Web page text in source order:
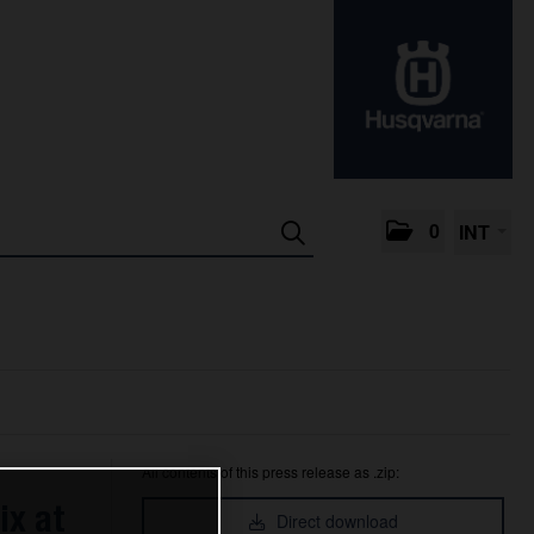
0 INT
at
All contents of this press release as .zip:
Direct download